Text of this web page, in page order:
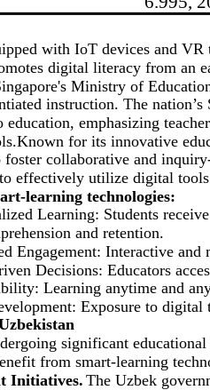
with IoT devices and
digital literacy from an
Ministry of
instruction. The
education, emphasizing
for its innovative
foster collaborative and
effectively utilize digital
learning technologies:
Learning: Students
and retention.
Engagement: Interactive
Decisions: Educators
Learning anytime and
Exposure to digital
significant
from smart-learning
Initiatives.The Uzbek